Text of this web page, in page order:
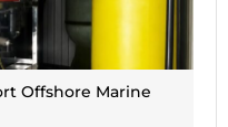
Offshore Marine